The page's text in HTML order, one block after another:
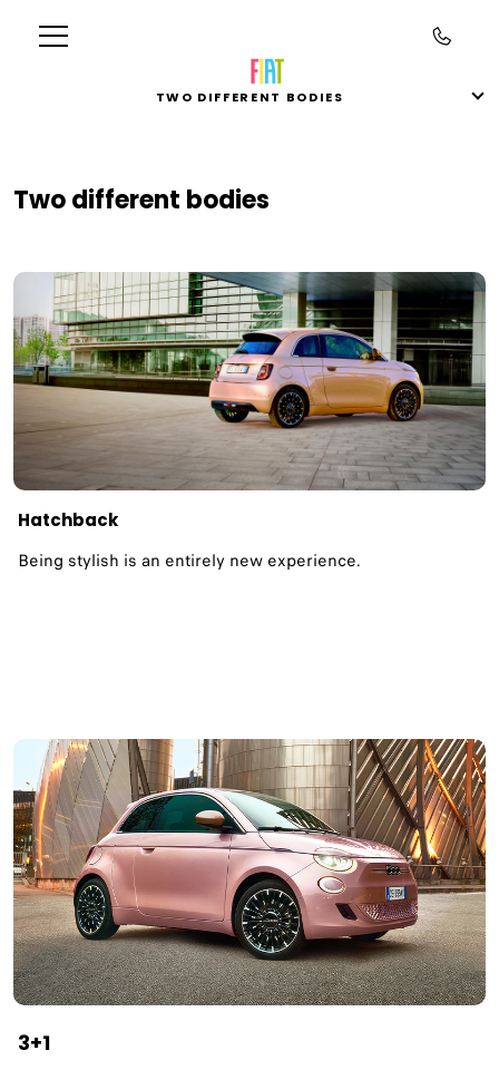
TWO DIFFERENT BODIES
Two different bodies
Hatchback
Being stylish is an entirely new experience.
3+1